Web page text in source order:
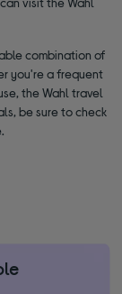
combination of
you're a frequent
the Wahl travel
be sure to check